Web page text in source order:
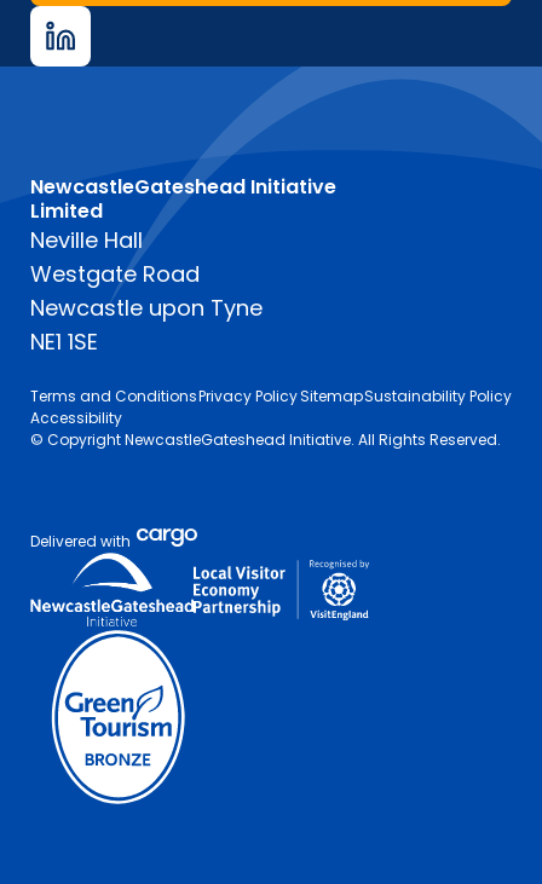
NewcastleGateshead Initiative
Limited
Neville Hall
Westgate Road
Newcastle upon Tyne
NE1 1SE
Terms and ConditionsPrivacy PolicySitemapSustainability Policy
Accessibility
© Copyright NewcastleGateshead Initiative. All Rights Reserved.
Delivered with